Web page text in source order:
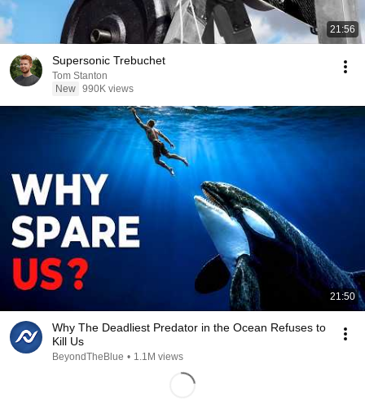
21:56
Supersonic Trebuchet
Tom Stanton
New 990K views
21:50
Why The Deadliest Predator in the Ocean Refuses to
Kill Us
BeyondTheBlue • 1.1M views